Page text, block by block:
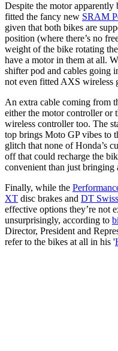
Despite the motor apparently
fitted the fancy new SRAM
given that both bikes are
position (where there’s no
weight of the bike rotating
have a motor in them at all.
shifter pod and cables going
not even fitted AXS wireless
An extra cable coming from
either the motor controller or
wireless controller too. The
top brings Moto GP vibes to
glitch that none of Honda’s
off that could recharge the
convenient than just bringing
Finally, while the
XT disc brakes and DT
effective options they’re not
unsurprisingly, according to
Director, President and
refer to the bikes at all in his '